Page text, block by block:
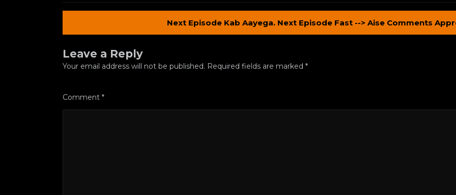
Next Episode Kab Aayega. Next Episode Fast --> Aise Comments
Leave a Reply
Your email address will not be published. Required fields are marked *
Comment *